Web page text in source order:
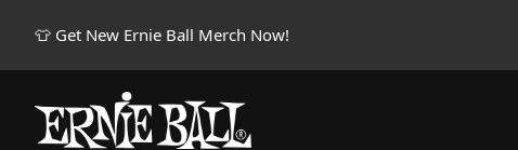
👕 Get New Ernie Ball Merch Now!